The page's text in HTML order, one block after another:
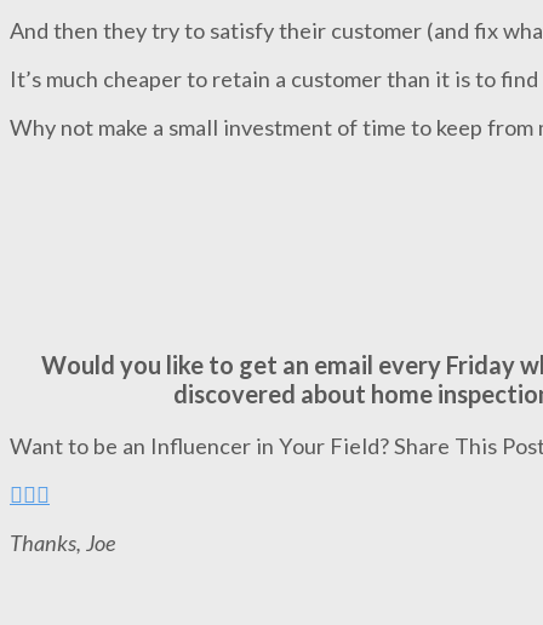
And then they try to satisfy their customer (and fix
It’s much cheaper to retain a customer than it is to find
Why not make a small investment of time to keep from
Would you like to get an email every Friday
discovered about home
Want to be an Influencer in Your Field? Share This
Thanks, Joe